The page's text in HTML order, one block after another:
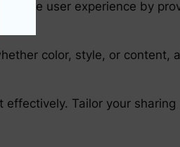
the user experience by
color, style, or content,
Tailor your sharing